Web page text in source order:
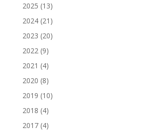
2025 (13)
2024(21)
2023 (20)
2022 (9)
2021 (4)
2020 (8)
2019 (10)
2018 (4)
2017(4)